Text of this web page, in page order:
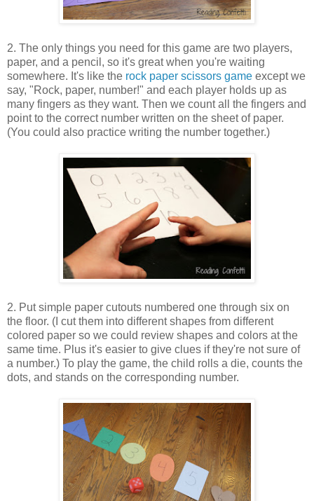
2. The only things you need for this game are two players,
paper, and a pencil, so it's great when you're waiting
somewhere. It's like the rock paper scissors game except we
say, "Rock, paper, number!" and each player holds up as
many fingers as they want. Then we count all the fingers and
point to the correct number written on the sheet of paper.
(You could also practice writing the number together.)
2. Put simple paper cutouts numbered one through six on
the floor. (I cut them into different shapes from different
colored paper so we could review shapes and colors at the
same time. Plus it's easier to give clues if they're not sure of
a number.) To play the game, the child rolls a die, counts the
dots, and stands on the corresponding number.